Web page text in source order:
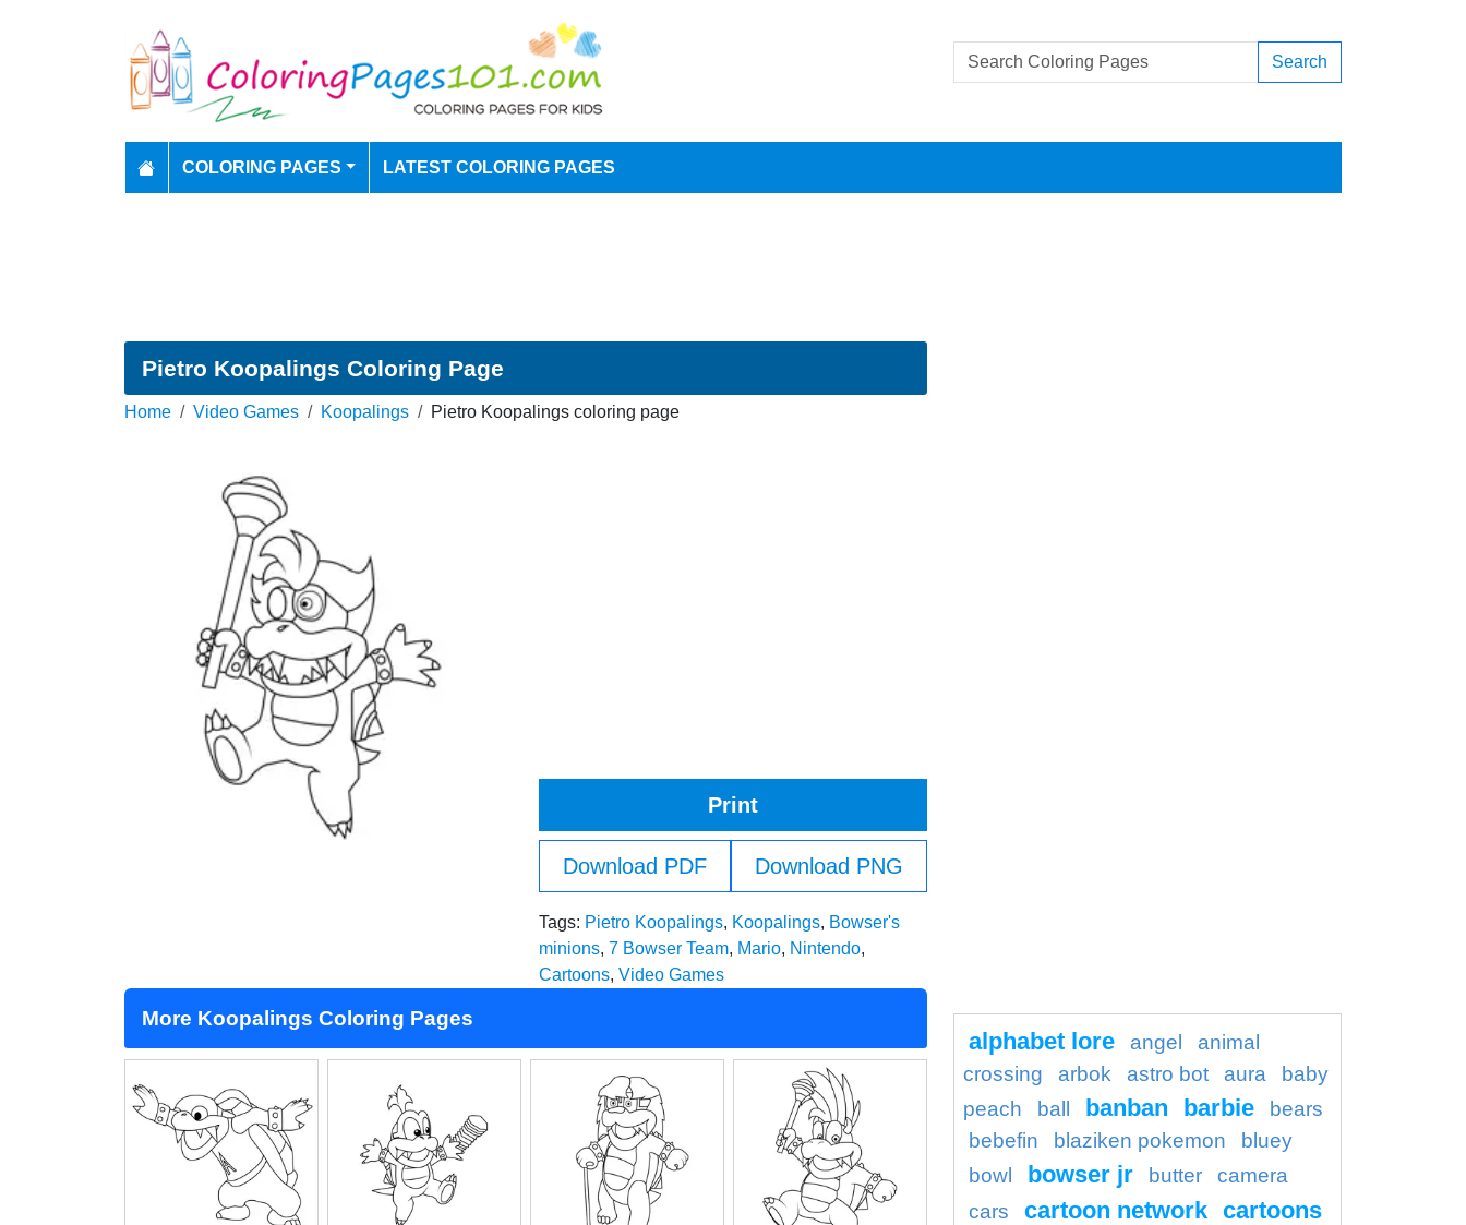
Search
COLORING PAGES LATEST COLORING PAGES
Pietro Koopalings Coloring Page
Home Video Games Koopalings Pietro Koopalings coloring page
Print
Download PDF Download PNG
Tags: Pietro Koopalings, Koopalings, Bowser's
minions, 7 Bowser Team, Mario, Nintendo,
Cartoons, Video Games
More Koopalings Coloring Pages
alphabet lore angel
animal
crossing
arbok astro bot aura
baby
peach
ball banban barbie
bears
bebefin
blaziken pokemon
bluey
bowl
bowser jr butter
camera
cars
cartoon network cartoons